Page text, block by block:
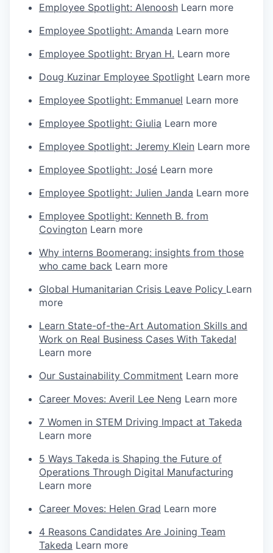
Employee Spotlight: Alenoosh Learn more
Employee Spotlight: Amanda Learn more
Employee Spotlight: Bryan H. Learn more
Doug Kuzinar Employee Spotlight Learn more
Employee Spotlight: Emmanuel Learn more
Employee Spotlight: Giulia Learn more
Employee Spotlight: Jeremy Klein Learn more
Employee Spotlight: José Learn more
Employee Spotlight: Julien Janda Learn more
Employee Spotlight: Kenneth B. from
Covington Learn more
Why interns Boomerang: insights from those
who came back Learn more
Global Humanitarian Crisis Leave Policy Learn
more
Learn State-of-the-Art Automation Skills and
Work on Real Business Cases With Takeda!
Learn more
Our Sustainability Commitment Learn more
Career Moves: Averil Lee Neng Learn more
7 Women in STEM Driving Impact at Takeda
Learn more
5 Ways Takeda is Shaping the Future of
Operations Through Digital Manufacturing
Learn more
Career Moves: Helen Grad Learn more
4 Reasons Candidates Are Joining Team
Takeda Learn more